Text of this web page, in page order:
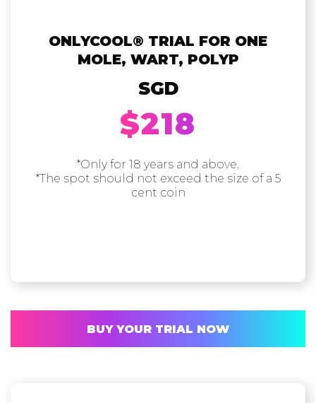
ONLYCOOL®️ TRIAL FOR ONE
MOLE, WART, POLYP
SGD
$218
*Only for 18 years and above.
*The spot should not exceed the size of a 5
cent coin
BUY YOUR TRIAL NOW